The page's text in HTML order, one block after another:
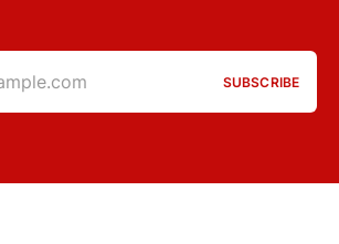
SUBSCRIBE